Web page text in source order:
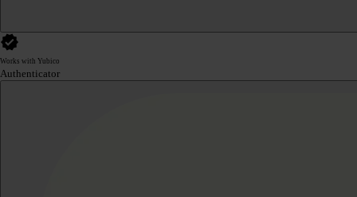
Works with Yubico
Authenticator